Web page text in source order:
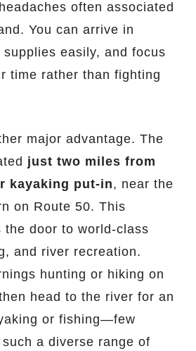
often associated
You can arrive in
easily, and focus
time rather than fighting
major advantage. The
just two miles from
kayaking put-in, near the
on Route 50. This
the door to world-class
and river recreation.
hunting or hiking on
head to the river for an
or fishing—few
a diverse range of